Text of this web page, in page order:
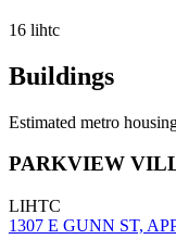
16 lihtc
Buildings
Estimated metro
PARKVIEW
LIHTC
1307 E GUNN ST,